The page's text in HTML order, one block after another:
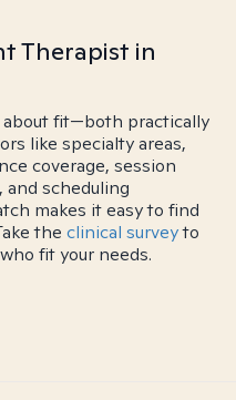
Therapist in
fit—both practically
like specialty areas,
coverage, session
scheduling
makes it easy to find
the clinical surveyto
fit your needs.